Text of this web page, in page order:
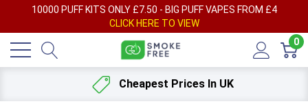
10000 PUFF KITS ONLY £7.50 - BIG PUFF VAPES FROM £4
CLICK HERE TO VIEW
0
Cheapest Prices In UK